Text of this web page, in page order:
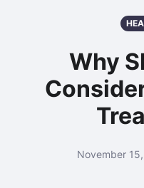
Why
November